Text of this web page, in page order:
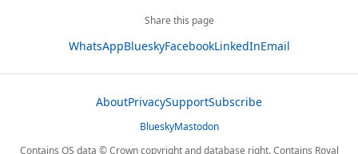
Share this page
WhatsAppBlueskyFacebookLinkedInEmail
AboutPrivacySupportSubscribe
BlueskyMastodon
Contains OS data © Crown copyright and database right. Contains Royal